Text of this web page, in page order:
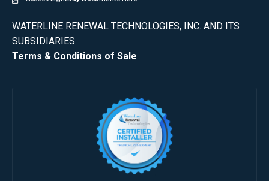
WATERLINE RENEWAL TECHNOLOGIES, INC. AND ITS
SUBSIDIARIES
Terms & Conditions of Sale